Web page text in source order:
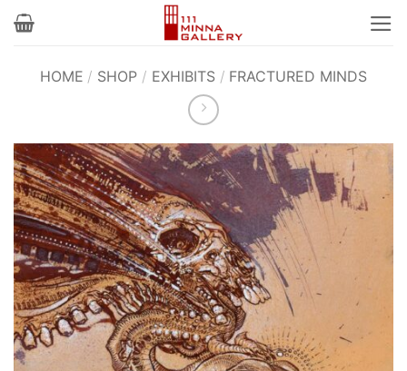
Skip
HOME / SHOP / EXHIBITS / FRACTURED MINDS